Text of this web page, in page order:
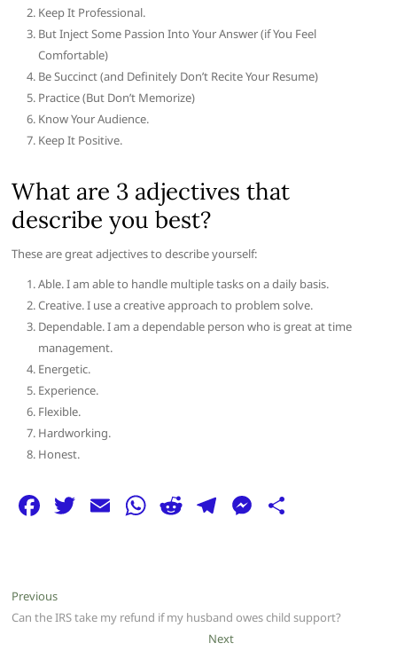
Keep It Professional.
But Inject Some Passion Into Your Answer (if You Feel
Comfortable)
Be Succinct (and Definitely Don’t Recite Your Resume)
Practice (But Don’t Memorize)
Know Your Audience.
Keep It Positive.
What are 3 adjectives that
describe you best?
These are great adjectives to describe yourself:
Able. I am able to handle multiple tasks on a daily basis.
Creative. I use a creative approach to problem solve.
Dependable. I am a dependable person who is great at time
management.
Energetic.
Experience.
Flexible.
Hardworking.
Honest.
F
e
b
T E W
A
R
t
T
ra
M
n
Post
navigation
PreviousPrevious
post:
Can the IRS take my refund if my husband owes child support?
NextNext